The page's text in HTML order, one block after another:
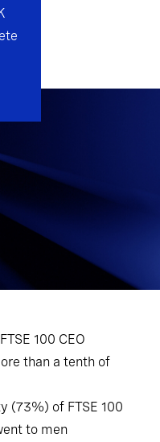
100 CEO
than a tenth of
(73%) of FTSE 100
to men